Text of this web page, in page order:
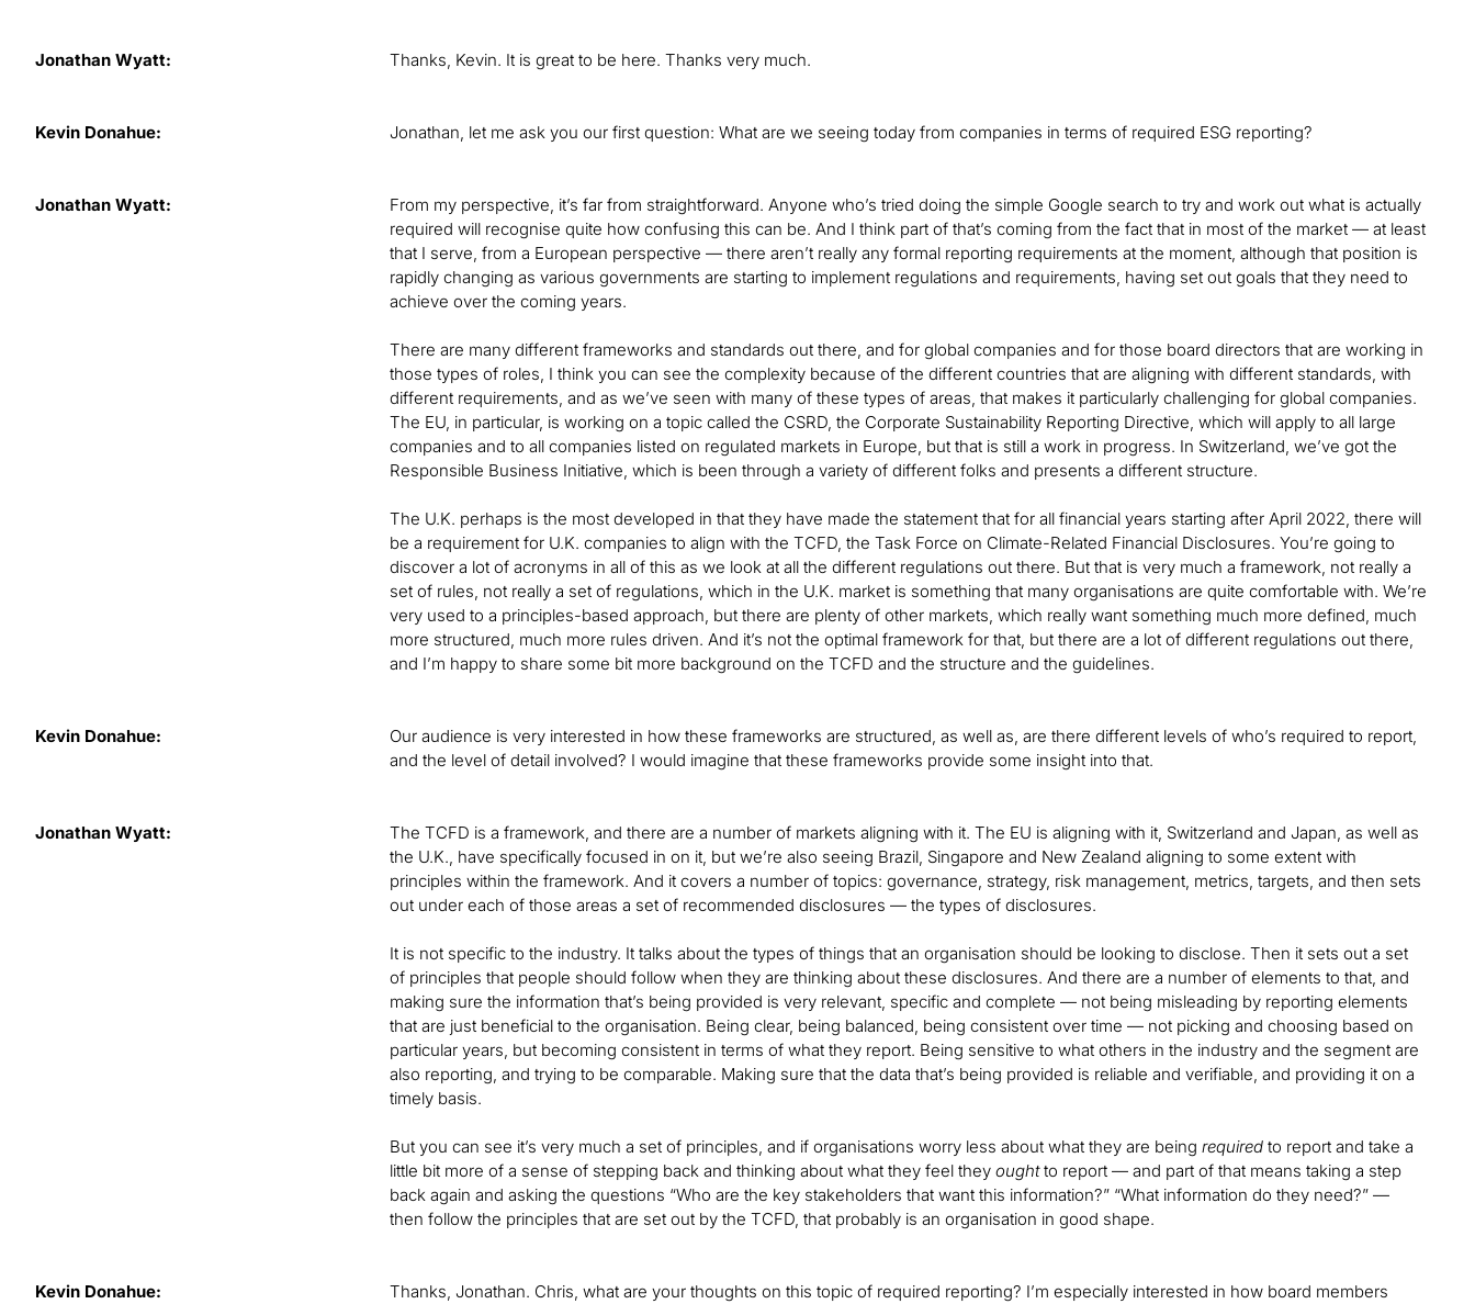
Jonathan Wyatt: Thanks, Kevin. It is great to be here. Thanks very much.
Kevin Donahue: Jonathan, let me ask you our first question: What are we seeing today from companies in terms of required ESG reporting?
Jonathan Wyatt:
From my perspective, it’s far from straightforward. Anyone who’s tried doing the simple Google search to try and work out what is actually
required will recognise quite how confusing this can be. And I think part of that’s coming from the fact that in most of the market — at least
that I serve, from a European perspective — there aren’t really any formal reporting requirements at the moment, although that position is
rapidly changing as various governments are starting to implement regulations and requirements, having set out goals that they need to
achieve over the coming years.
There are many different frameworks and standards out there, and for global companies and for those board directors that are working in
those types of roles, I think you can see the complexity because of the different countries that are aligning with different standards, with
different requirements, and as we’ve seen with many of these types of areas, that makes it particularly challenging for global companies.
The EU, in particular, is working on a topic called the CSRD, the Corporate Sustainability Reporting Directive, which will apply to all large
companies and to all companies listed on regulated markets in Europe, but that is still a work in progress. In Switzerland, we’ve got the
Responsible Business Initiative, which is been through a variety of different folks and presents a different structure.
The U.K. perhaps is the most developed in that they have made the statement that for all financial years starting after April 2022, there will
be a requirement for U.K. companies to align with the TCFD, the Task Force on Climate-Related Financial Disclosures. You’re going to
discover a lot of acronyms in all of this as we look at all the different regulations out there. But that is very much a framework, not really a
set of rules, not really a set of regulations, which in the U.K. market is something that many organisations are quite comfortable with. We’re
very used to a principles-based approach, but there are plenty of other markets, which really want something much more defined, much
more structured, much more rules driven. And it’s not the optimal framework for that, but there are a lot of different regulations out there,
and I’m happy to share some bit more background on the TCFD and the structure and the guidelines.
Kevin Donahue:
Our audience is very interested in how these frameworks are structured, as well as, are there different levels of who’s required to report,
and the level of detail involved? I would imagine that these frameworks provide some insight into that.
Jonathan Wyatt:
The TCFD is a framework, and there are a number of markets aligning with it. The EU is aligning with it, Switzerland and Japan, as well as
the U.K., have specifically focused in on it, but we’re also seeing Brazil, Singapore and New Zealand aligning to some extent with
principles within the framework. And it covers a number of topics: governance, strategy, risk management, metrics, targets, and then sets
out under each of those areas a set of recommended disclosures — the types of disclosures.
It is not specific to the industry. It talks about the types of things that an organisation should be looking to disclose. Then it sets out a set
of principles that people should follow when they are thinking about these disclosures. And there are a number of elements to that, and
making sure the information that’s being provided is very relevant, specific and complete — not being misleading by reporting elements
that are just beneficial to the organisation. Being clear, being balanced, being consistent over time — not picking and choosing based on
particular years, but becoming consistent in terms of what they report. Being sensitive to what others in the industry and the segment are
also reporting, and trying to be comparable. Making sure that the data that’s being provided is reliable and verifiable, and providing it on a
timely basis.
But you can see it’s very much a set of principles, and if organisations worry less about what they are being required to report and take a
little bit more of a sense of stepping back and thinking about what they feel they oughtto report — and part of that means taking a step
back again and asking the questions “Who are the key stakeholders that want this information?” “What information do they need?” —
then follow the principles that are set out by the TCFD, that probably is an organisation in good shape.
Kevin Donahue:
Thanks, Jonathan. Chris, what are your thoughts on this topic of required reporting? I’m especially interested in how board members